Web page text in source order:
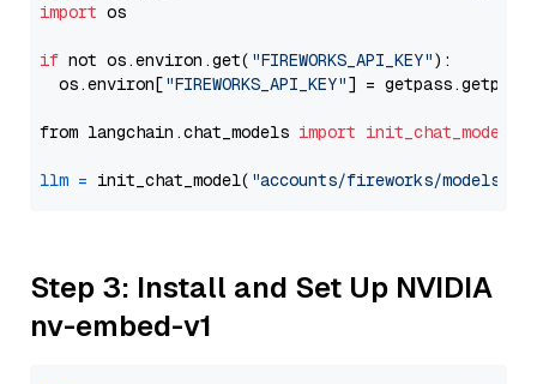
import os
if not os.environ.get( "FIREWORKS_API_KEY"):
  os.environ[
"FIREWORKS_API_KEY"] = getpass.getpass(
from langchain.chat_models import init_chat_model
llm = init_chat_model( "accounts/fireworks/models/
Step 3: Install and Set Up NVIDIA
nv-embed-v1